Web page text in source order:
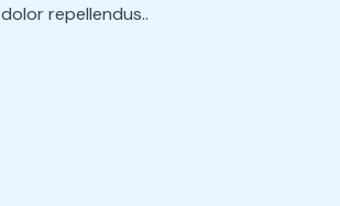
repellendus..